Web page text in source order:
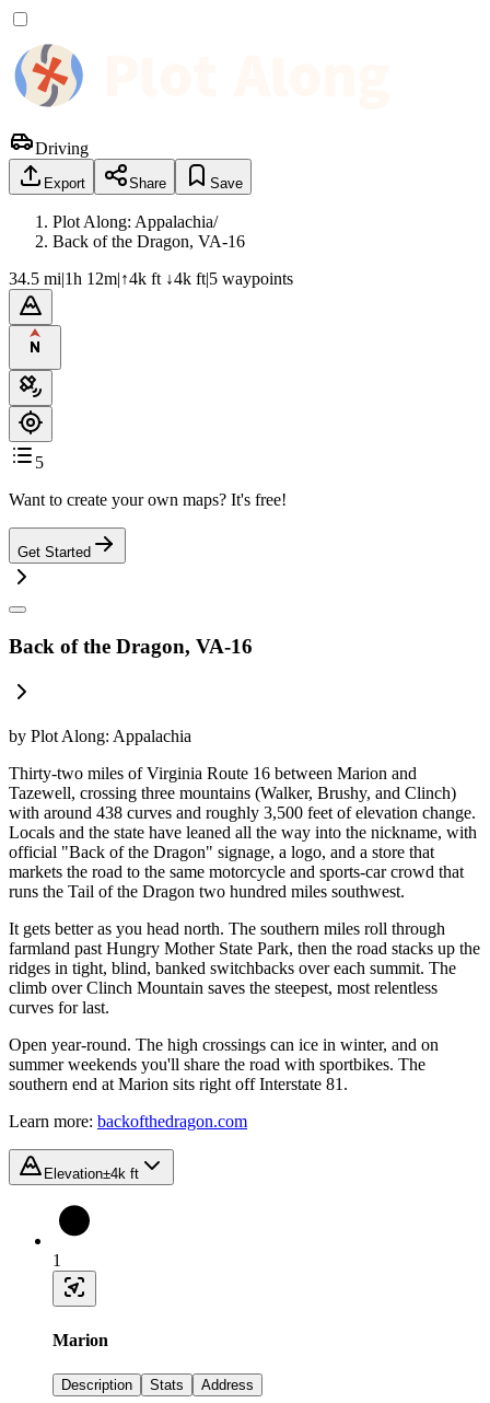
Driving
Export Share Save
Plot Along: Appalachia/
Back of the Dragon, VA-16
34.5 mi|1h 12m|↑4k ft ↓4k ft|5 waypoints
5
Want to create your own maps? It's free!
Get Started
Back of the Dragon, VA-16
by Plot Along: Appalachia
Thirty-two miles of Virginia Route 16 between Marion and
Tazewell, crossing three mountains (Walker, Brushy, and Clinch)
with around 438 curves and roughly 3,500 feet of elevation change.
Locals and the state have leaned all the way into the nickname, with
official "Back of the Dragon" signage, a logo, and a store that
markets the road to the same motorcycle and sports-car crowd that
runs the Tail of the Dragon two hundred miles southwest.
It gets better as you head north. The southern miles roll through
farmland past Hungry Mother State Park, then the road stacks up the
ridges in tight, blind, banked switchbacks over each summit. The
climb over Clinch Mountain saves the steepest, most relentless
curves for last.
Open year-round. The high crossings can ice in winter, and on
summer weekends you'll share the road with sportbikes. The
southern end at Marion sits right off Interstate 81.
Learn more: backofthedragon.com
Elevation±4k ft
1
Marion
Description Stats Address